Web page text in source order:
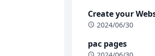
Create your
2024/06/30
pac pages